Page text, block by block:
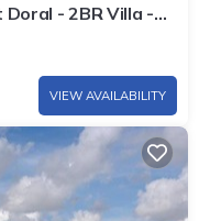
- 2BR Villa -
VIEW AVAILABILITY